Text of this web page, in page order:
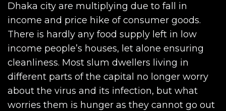
Dhaka city are multiplying due to fall in
income and price hike of consumer goods.
There is hardly any food supply left in low
income people’s houses, let alone ensuring
cleanliness. Most slum dwellers living in
different parts of the capital no longer worry
about the virus and its infection, but what
worries them is hunger as they cannot go out